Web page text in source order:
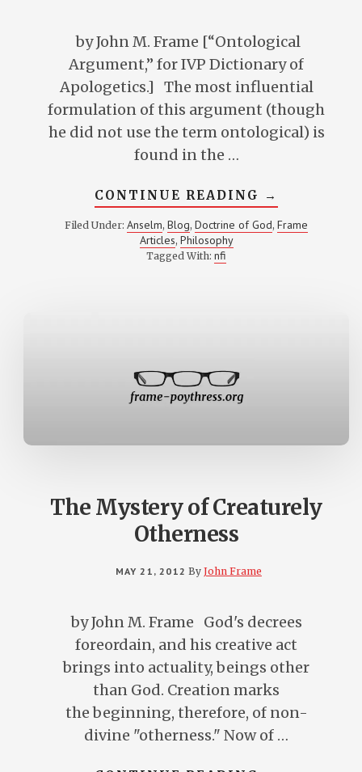
by John M. Frame [“Ontological
Argument,” for IVP Dictionary of
Apologetics.] The most influential
formulation of this argument (though
he did not use the term ontological) is
found in the …
CONTINUE READING ABOUT
→
Filed Under:Anselm, Blog, Doctrine of God, Frame
Articles, Philosophy
Tagged With:nfi
The Mystery of Creaturely
Otherness
MAY 21, 2012 By John Frame
by John M. Frame God's decrees
foreordain, and his creative act
brings into actuality, beings other
than God. Creation marks
the beginning, therefore, of non-
divine "otherness." Now of …